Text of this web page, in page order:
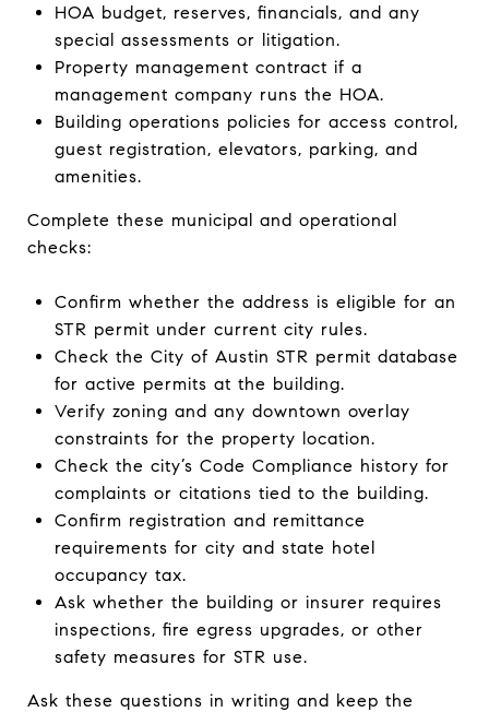
HOA budget, reserves, financials, and any
special assessments or litigation.
Property management contract if a
management company runs the HOA.
Building operations policies for access control,
guest registration, elevators, parking, and
amenities.
Complete these municipal and operational
checks:
Confirm whether the address is eligible for an
STR permit under current city rules.
Check the City of Austin STR permit database
for active permits at the building.
Verify zoning and any downtown overlay
constraints for the property location.
Check the city’s Code Compliance history for
complaints or citations tied to the building.
Confirm registration and remittance
requirements for city and state hotel
occupancy tax.
Ask whether the building or insurer requires
inspections, fire egress upgrades, or other
safety measures for STR use.
Ask these questions in writing and keep the